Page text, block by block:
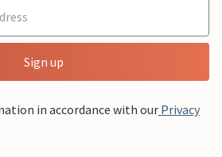
Sign up
in accordance with our Privacy